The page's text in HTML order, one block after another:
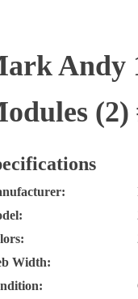
Andy
(2)
Width: